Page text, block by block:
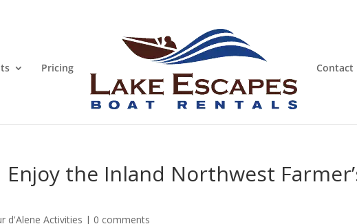
Pricing Contact
the Inland Northwest
d'Alene Activities | 0 comments